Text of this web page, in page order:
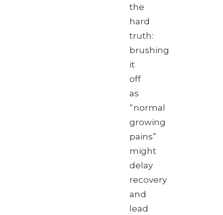
the
hard
truth:
brushing
it
off
as
“normal
growing
pains”
might
delay
recovery
and
lead